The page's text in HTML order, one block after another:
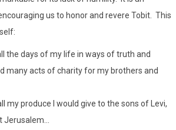
us to honor and revere Tobit. This
the days of my life in ways of truth and
many acts of charity for my brothers and
my produce I would give to the sons of Levi,